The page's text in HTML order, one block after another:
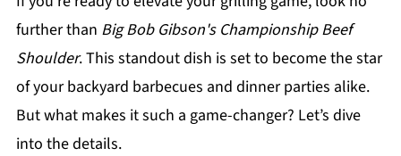
further than Big Bob Gibson's Championship Beef
Shoulder. This standout dish is set to become the star
of your backyard barbecues and dinner parties alike.
But what makes it such a game-changer? Let’s dive
into the details.